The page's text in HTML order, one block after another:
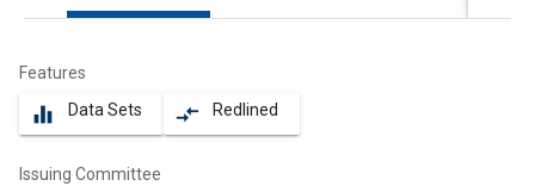
Features
equalizer Data Sets compare_arrows Redlined
Issuing Committee